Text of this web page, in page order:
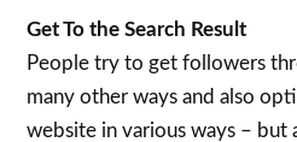
Get To the Search Result
People try to get followers
many other ways and also
website in various ways – but